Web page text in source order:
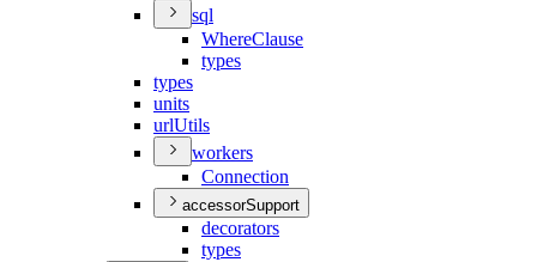
sql
WhereClause
types
types
units
urlUtils
workers
Connection
accessorSupport
decorators
types